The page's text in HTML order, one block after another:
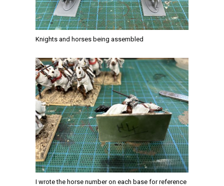
Knights and horses being assembled
I wrote the horse number on each base for reference